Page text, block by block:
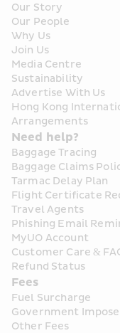
Our Story
Our People
Why Us
Join Us
Media Centre
Sustainability
Advertise With Us
Hong Kong
Arrangements
Need help?
Baggage Tracing
Baggage Claims
Tarmac Delay Plan
Flight Certificate
Travel Agents
Phishing Email
MyUO Account
Customer Care &
Refund Status
Fees
Fuel Surcharge
Government
Other Fees